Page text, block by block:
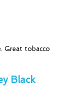
Great tobacco
Black